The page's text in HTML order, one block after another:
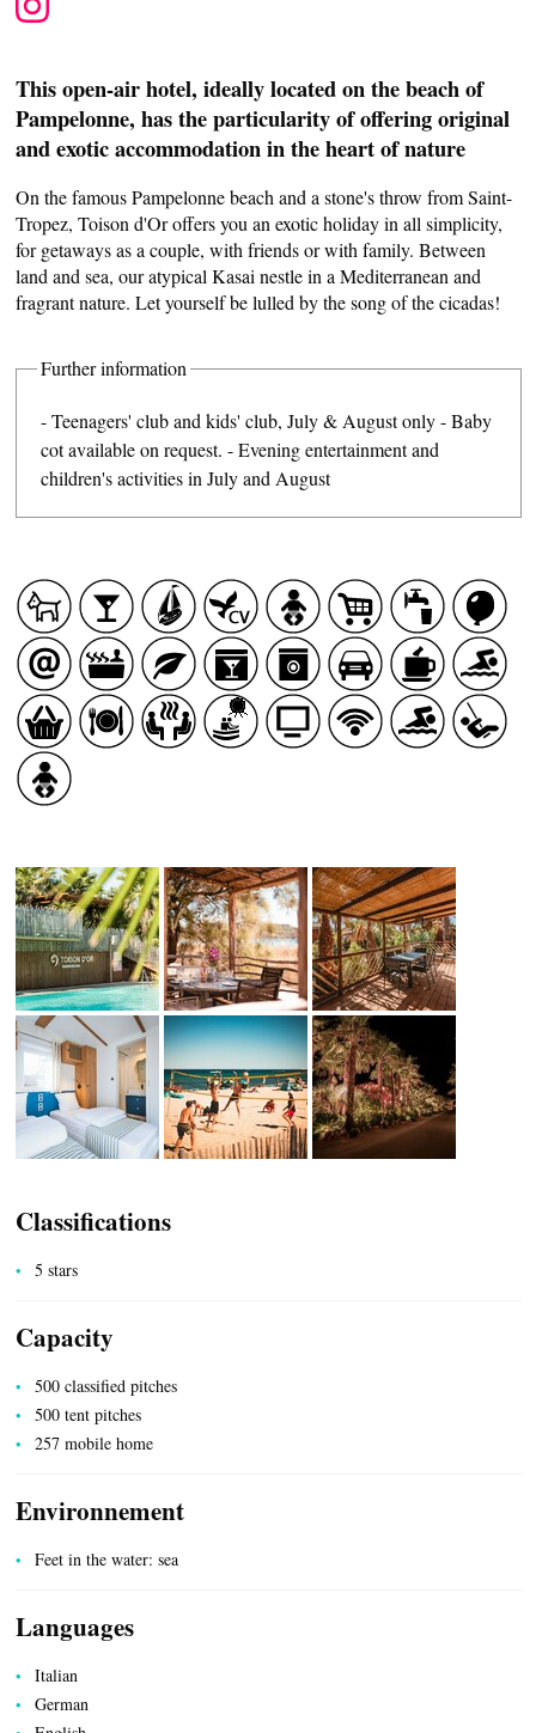
COUNTRYSIDE
ACCOMMODATION
CASCADE OF FLAVOURS
HEALTH
This open-air hotel, ideally located on the beach of
Pampelonne, has the particularity of offering original
and exotic accommodation in the heart of nature
On the famous Pampelonne beach and a stone's throw from Saint-
Tropez, Toison d'Or offers you an exotic holiday in all simplicity,
for getaways as a couple, with friends or with family. Between
land and sea, our atypical Kasai nestle in a Mediterranean and
fragrant nature. Let yourself be lulled by the song of the cicadas!
Further information
- Teenagers' club and kids' club, July & August only - Baby
cot available on request. - Evening entertainment and
children's activities in July and August
Classifications
5 stars
Capacity
500 classified pitches
500 tent pitches
257 mobile home
Environnement
Feet in the water: sea
Languages
Italian
German